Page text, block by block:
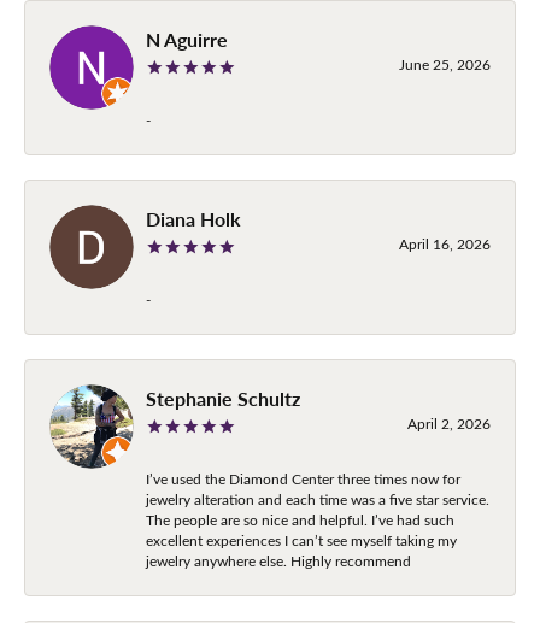
N Aguirre
June 25, 2026
-
Diana Holk
April 16, 2026
-
Stephanie Schultz
April 2, 2026
I’ve used the Diamond Center three times now for
jewelry alteration and each time was a five star service.
The people are so nice and helpful. I’ve had such
excellent experiences I can’t see myself taking my
jewelry anywhere else. Highly recommend